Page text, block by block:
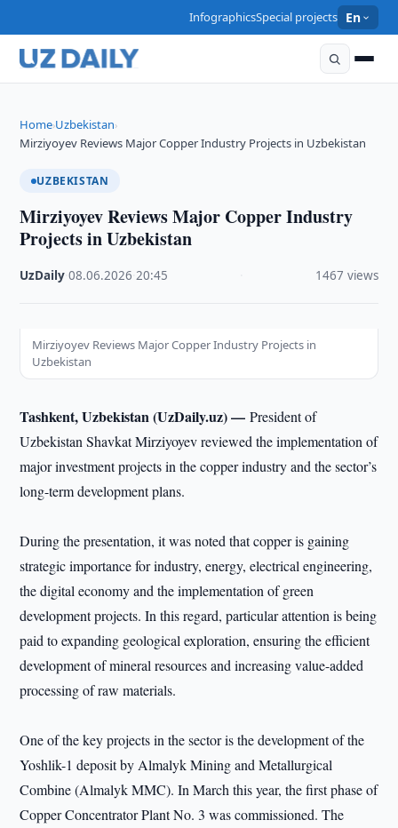
InfographicsSpecial projects En
Home›Uzbekistan›
Mirziyoyev Reviews Major Copper Industry Projects in Uzbekistan
UZBEKISTAN
Mirziyoyev Reviews Major Copper Industry
Projects in Uzbekistan
UzDaily ·08.06.2026 ·20:45 1467 views
Mirziyoyev Reviews Major Copper Industry Projects in
Uzbekistan
Tashkent, Uzbekistan (UzDaily.uz) —President of
Uzbekistan Shavkat Mirziyoyev reviewed the implementation of
major investment projects in the copper industry and the sector’s
long-term development plans.
During the presentation, it was noted that copper is gaining
strategic importance for industry, energy, electrical engineering,
the digital economy and the implementation of green
development projects. In this regard, particular attention is being
paid to expanding geological exploration, ensuring the efficient
development of mineral resources and increasing value-added
processing of raw materials.
One of the key projects in the sector is the development of the
Yoshlik-1 deposit by Almalyk Mining and Metallurgical
Combine (Almalyk MMC). In March this year, the first phase of
Copper Concentrator Plant No. 3 was commissioned. The